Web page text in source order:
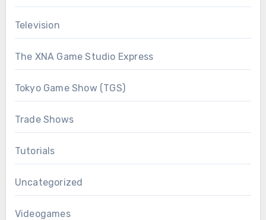
Television
The XNA Game Studio Express
Tokyo Game Show (TGS)
Trade Shows
Tutorials
Uncategorized
Videogames